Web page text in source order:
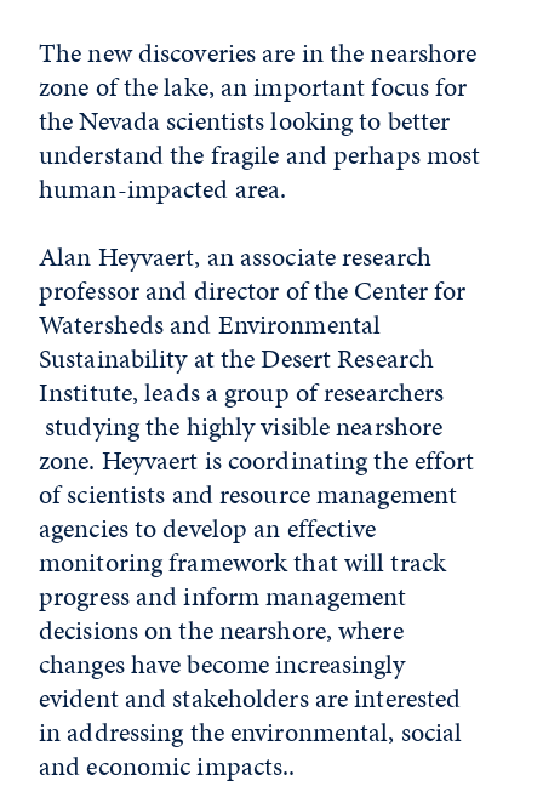
The new discoveries are in the nearshore
zone of the lake, an important focus for
the Nevada scientists looking to better
understand the fragile and perhaps most
human-impacted area.
Alan Heyvaert, an associate research
professor and director of the Center for
Watersheds and Environmental
Sustainability at the Desert Research
Institute, leads a group of researchers
studying the highly visible nearshore
zone. Heyvaert is coordinating the effort
of scientists and resource management
agencies to develop an effective
monitoring framework that will track
progress and inform management
decisions on the nearshore, where
changes have become increasingly
evident and stakeholders are interested
in addressing the environmental, social
and economic impacts..